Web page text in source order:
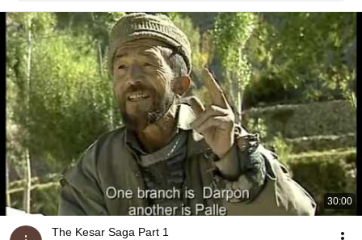
30:00
The Kesar Saga Part 1